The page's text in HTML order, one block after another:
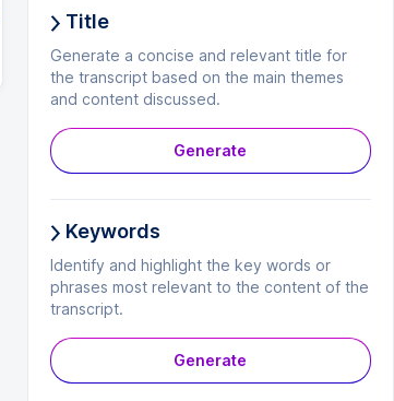
Title
Generate a concise and relevant title for
the transcript based on the main themes
and content discussed.
Generate
Keywords
Identify and highlight the key words or
phrases most relevant to the content of the
transcript.
Generate